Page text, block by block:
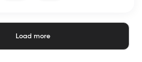
Load more